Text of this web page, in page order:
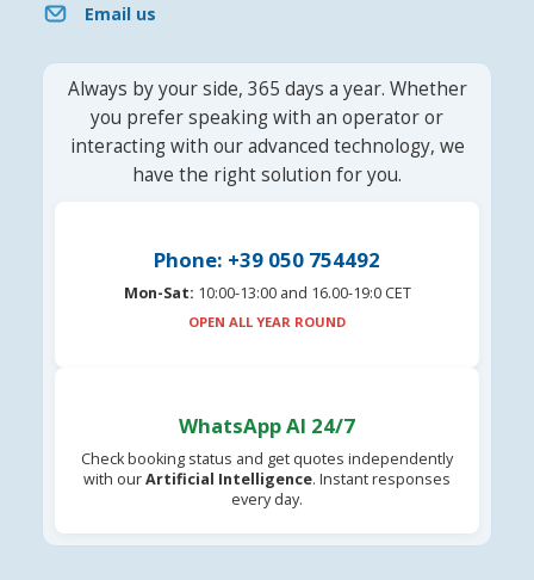
Email us
Always by your side, 365 days a year. Whether
you prefer speaking with an operator or
interacting with our advanced technology, we
have the right solution for you.
Phone: +39 050 754492
Mon-Sat: 10:00-13:00 and 16.00-19:0 CET
OPEN ALL YEAR ROUND
WhatsApp AI 24/7
Check booking status and get quotes independently
with ourArtificial Intelligence. Instant responses
every day.